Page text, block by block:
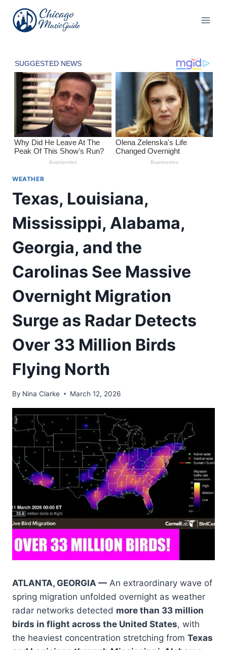
content
WEATHER
Texas, Louisiana,
Mississippi, Alabama,
Georgia, and the
Carolinas See Massive
Overnight Migration
Surge as Radar Detects
Over 33 Million Birds
Flying North
By Nina Clarke March 12, 2026
ATLANTA, GEORGIA — An extraordinary wave of
spring migration unfolded overnight as weather
radar networks detected more than 33 million
birds in flight across the United States, with
the heaviest concentration stretching from Texas